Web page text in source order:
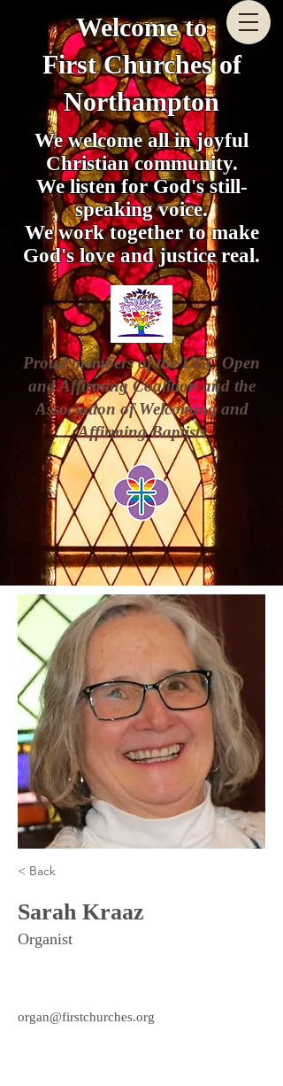
We welcome all in joyful
Christian community.
We listen for God's still-
speaking voice.
We work together to make
God's love and justice real.
Welcome to
First Churches of
Northampton
Proud members of the UCC Open
and Affirming Coalition and the
Association of Welcoming and
Affirming Baptists
< Back
Sarah Kraaz
Organist
organ@firstchurches.org